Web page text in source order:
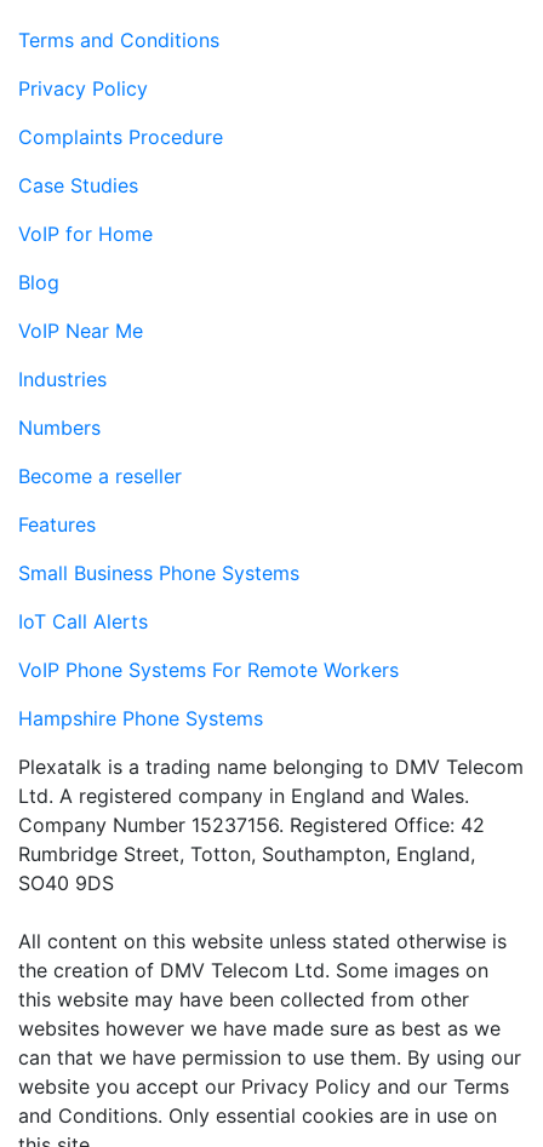
Terms and Conditions
Privacy Policy
Complaints Procedure
Case Studies
VoIP for Home
Blog
VoIP Near Me
Industries
Numbers
Become a reseller
Features
Small Business Phone Systems
IoT Call Alerts
VoIP Phone Systems For Remote Workers
Hampshire Phone Systems
Plexatalk is a trading name belonging to DMV Telecom
Ltd. A registered company in England and Wales.
Company Number 15237156. Registered Office: 42
Rumbridge Street, Totton, Southampton, England,
SO40 9DS
All content on this website unless stated otherwise is
the creation of DMV Telecom Ltd. Some images on
this website may have been collected from other
websites however we have made sure as best as we
can that we have permission to use them. By using our
website you accept our Privacy Policy and our Terms
and Conditions. Only essential cookies are in use on